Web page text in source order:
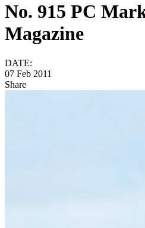
No. 915 PC
Magazine
DATE:
07 Feb 2011
Share